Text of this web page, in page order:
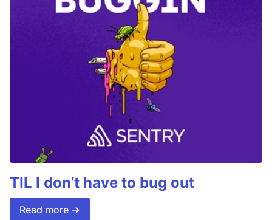
TIL I don’t have to bug out
Read more →